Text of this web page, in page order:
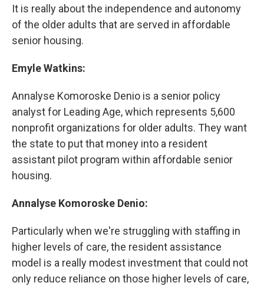
It is really about the independence and autonomy
of the older adults that are served in affordable
senior housing.
Emyle Watkins:
Annalyse Komoroske Denio is a senior policy
analyst for Leading Age, which represents 5,600
nonprofit organizations for older adults. They want
the state to put that money into a resident
assistant pilot program within affordable senior
housing.
Annalyse Komoroske Denio:
Particularly when we're struggling with staffing in
higher levels of care, the resident assistance
model is a really modest investment that could not
only reduce reliance on those higher levels of care,